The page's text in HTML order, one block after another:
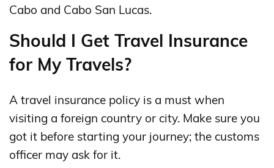
Cabo and Cabo San Lucas.
Should I Get Travel Insurance
for My Travels?
A travel insurance policy is a must when
visiting a foreign country or city. Make sure you
got it before starting your journey; the customs
officer may ask for it.